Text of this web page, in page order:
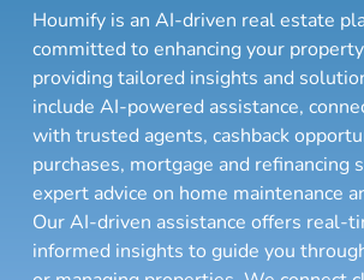
Houmify is an AI-driven real estate
committed to enhancing your
providing tailored insights and
include AI-powered assistance,
with trusted agents, cashback
purchases, mortgage and refinancing
expert advice on home maintenance
Our AI-driven assistance offers real-
informed insights to guide you